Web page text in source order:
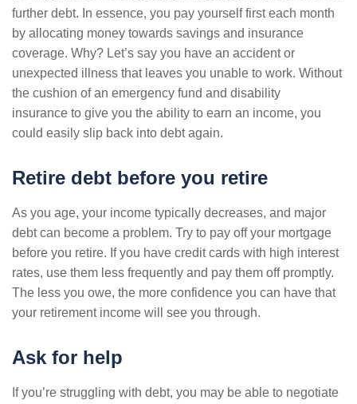
further debt. In essence, you pay yourself first each month
by allocating money towards savings and insurance
coverage. Why? Let’s say you have an accident or
unexpected illness that leaves you unable to work. Without
the cushion of an emergency fund and disability
insurance to give you the ability to earn an income, you
could easily slip back into debt again.
Retire debt before you retire
As you age, your income typically decreases, and major
debt can become a problem. Try to pay off your mortgage
before you retire. If you have credit cards with high interest
rates, use them less frequently and pay them off promptly.
The less you owe, the more confidence you can have that
your retirement income will see you through.
Ask for help
If you’re struggling with debt, you may be able to negotiate